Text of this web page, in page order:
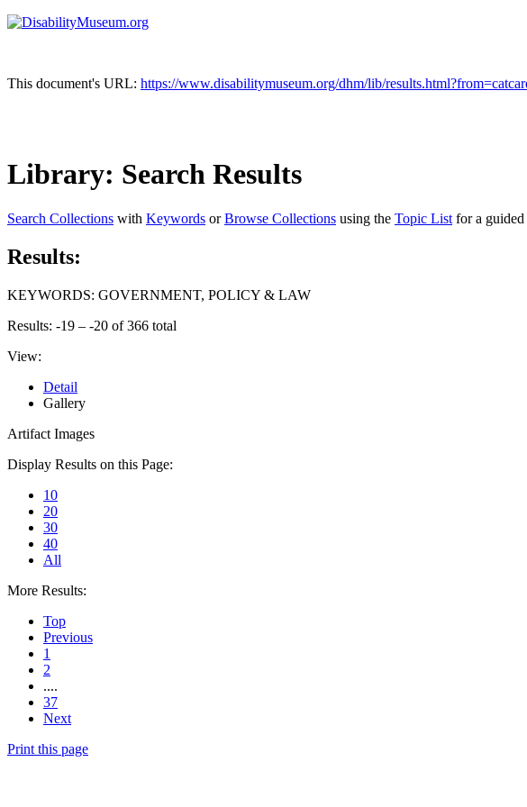
This document's URL: https://www.disabilitymuseum.org/dhm/lib/
Library: Search Results
Search Collections with Keywords orBrowse Collections using the Topic List for a
Results:
KEYWORDS: GOVERNMENT, POLICY & LAW
Results: -19 – -20 of 366 total
View:
Detail
Gallery
Artifact Images
Display Results on this Page:
10
20
30
40
All
More Results:
Top
Previous
1
2
....
37
Next
Print this page